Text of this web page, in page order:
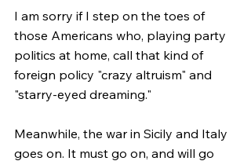
I am sorry if I step on the toes of
those Americans who, playing party
politics at home, call that kind of
foreign policy "crazy altruism" and
"starry-eyed dreaming."
Meanwhile, the war in Sicily and Italy
goes on. It must go on, and will go